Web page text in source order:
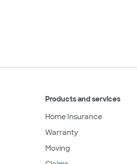
Products and services
Home Insurance
Warranty
Moving